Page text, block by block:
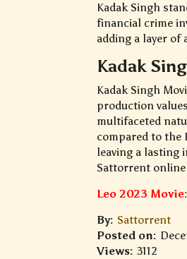
Kadak Singh
financial crime
adding a layer
Kadak
Kadak Singh
production
multifaceted
compared to the
leaving a lasting
Sattorrent
Leo 2023
By: Sattorrent
Posted on:
Views: 3112